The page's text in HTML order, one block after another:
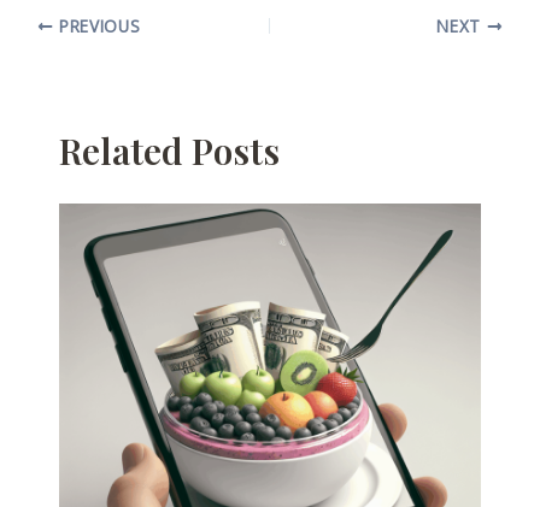
PREVIOUS NEXT
Related Posts